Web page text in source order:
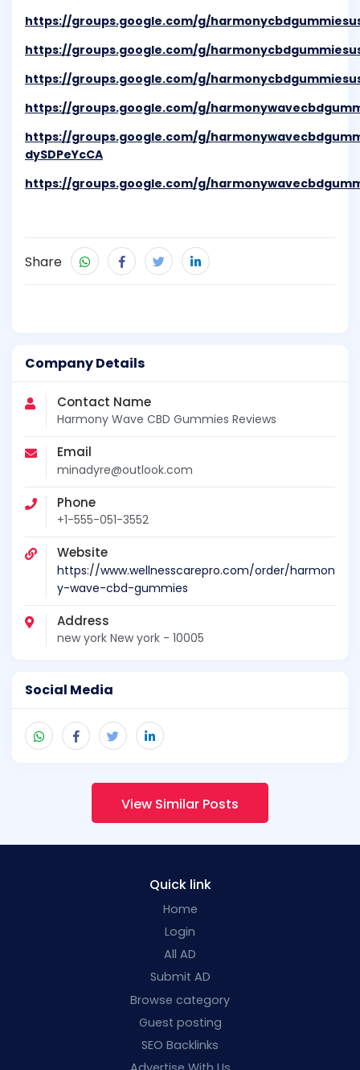
Company Details
Contact Name
Harmony Wave CBD Gummies Reviews
Email
minadyre@outlook.com
Phone
+1-555-051-3552
Website
https://www.wellnesscarepro.com/order/harmon
y-wave-cbd-gummies
Address
new york New york - 10005
Social Media
https://groups.google.com/g/
https://groups.google.com/g/
https://groups.google.com/g/
https://groups.google.com/g/
https://groups.google.com/g/
dySDPeYcCA
https://groups.google.com/g/
Share
View Similar Posts
Quick link
Home
Login
All AD
Submit AD
Browse category
Guest posting
SEO Backlinks